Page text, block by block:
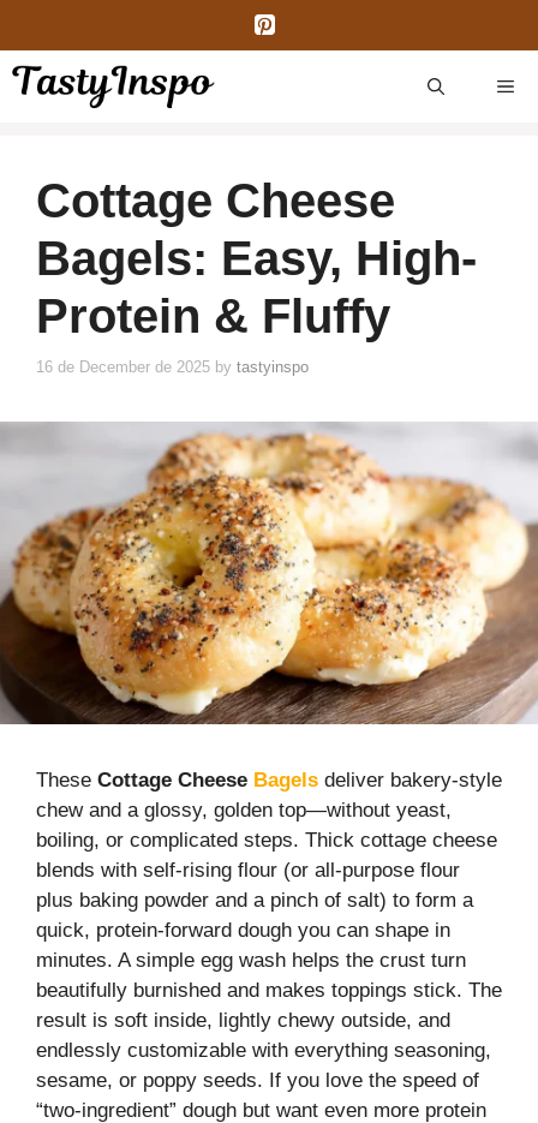
content
Cottage Cheese
Bagels: Easy, High-
Protein & Fluffy
16 de December de 2025 by tastyinspo
These Cottage Cheese Bagels deliver bakery-style
chew and a glossy, golden top—without yeast,
boiling, or complicated steps. Thick cottage cheese
blends with self-rising flour (or all-purpose flour
plus baking powder and a pinch of salt) to form a
quick, protein-forward dough you can shape in
minutes. A simple egg wash helps the crust turn
beautifully burnished and makes toppings stick. The
result is soft inside, lightly chewy outside, and
endlessly customizable with everything seasoning,
sesame, or poppy seeds. If you love the speed of
“two-ingredient” dough but want even more protein